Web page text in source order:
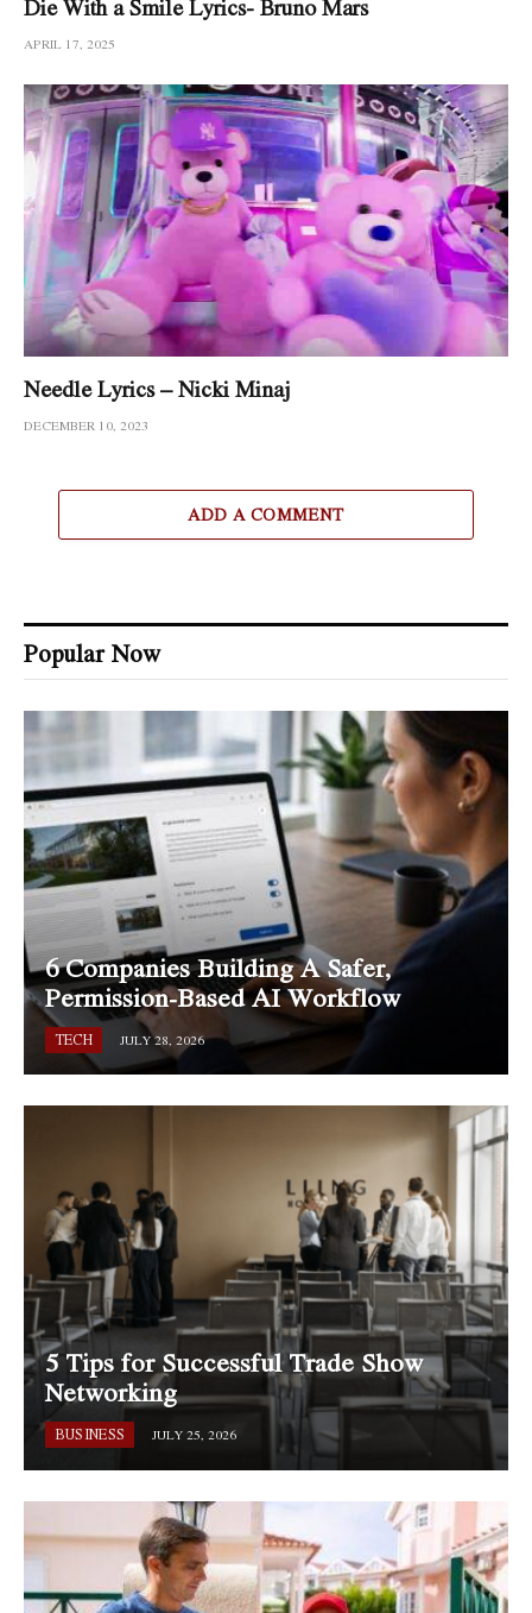
APRIL 17, 2025
Needle Lyrics – Nicki Minaj
DECEMBER 10, 2023
ADD A COMMENT
Popular Now
6 Companies Building A Safer,
Permission-Based AI Workflow
TECH JULY 28, 2026
5 Tips for Successful Trade Show
Networking
BUSINESS JULY 25, 2026